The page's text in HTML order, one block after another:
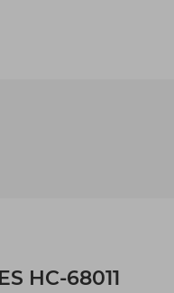
HC-68011